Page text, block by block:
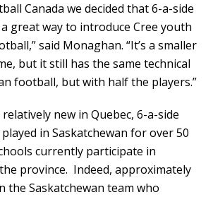
Canada we decided that 6-a-side
great way to introduce Cree youth
said Monaghan. “It’s a smaller
but it still has the same technical
football, but with half the players.”
new in Quebec, 6-a-side
in Saskatchewan for over 50
currently participate in
province. Indeed, approximately
the Saskatchewan team who